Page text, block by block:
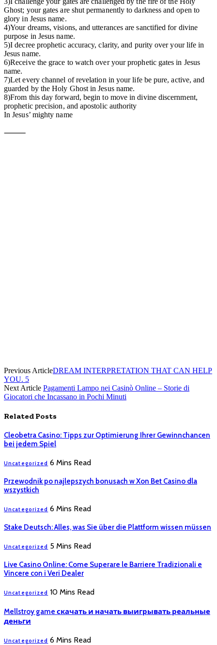
Ghost; your gates are shut permanently to darkness and open to
glory in Jesus name.
4)Your dreams, visions, and utterances are sanctified for divine
purpose in Jesus name.
5)I decree prophetic accuracy, clarity, and purity over your life in
Jesus name.
6)Receive the grace to watch over your prophetic gates in Jesus
name.
7)Let every channel of revelation in your life be pure, active, and
guarded by the Holy Ghost in Jesus name.
8)From this day forward, begin to move in divine discernment,
prophetic precision, and apostolic authority
In Jesus’ mighty name
⸻
Previous ArticleDREAM INTERPRETATION THAT CAN HELP
YOU. 5
Next Article Pagamenti Lampo nei Casinò Online – Storie di
Giocatori che Incassano in Pochi Minuti
Related Posts
Cleobetra Casino: Tipps zur Optimierung Ihrer Gewinnchancen
bei jedem Spiel
Uncategorized 6 Mins Read
Przewodnik po najlepszych bonusach w Xon Bet Casino dla
wszystkich
Uncategorized 6 Mins Read
Stake Deutsch: Alles, was Sie über die Plattform wissen müssen
Uncategorized 5 Mins Read
Live Casino Online: Come Superare le Barriere Tradizionali e
Vincere con i Veri Dealer
Uncategorized 10 Mins Read
Mellstroy game скачать и начать выигрывать реальные
деньги
Uncategorized 6 Mins Read